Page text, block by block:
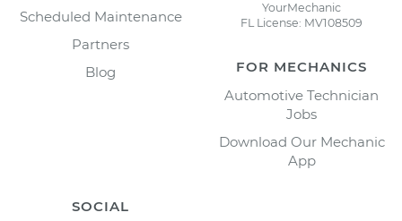
Scheduled Maintenance
Partners
Blog
YourMechanic
FL License: MV108509
FOR MECHANICS
Automotive Technician
Jobs
Download Our Mechanic
App
SOCIAL